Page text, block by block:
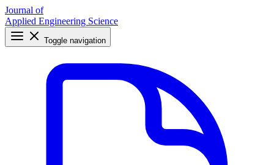
Journal of
Applied Engineering Science
Toggle navigation